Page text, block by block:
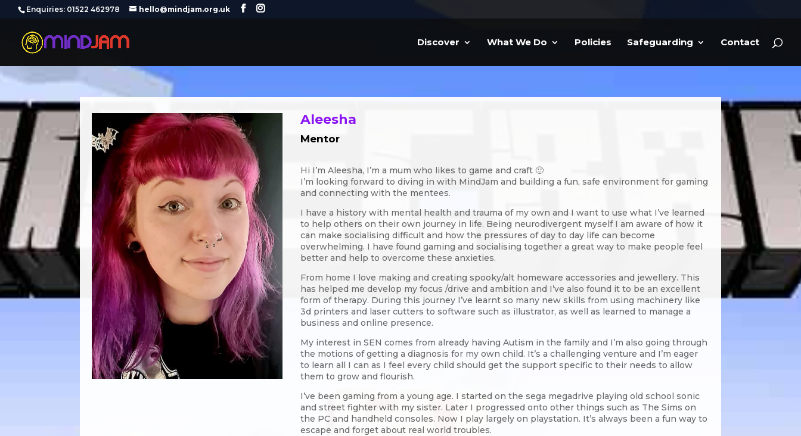
‪Enquiries: 01522 462978‬ hello@mindjam.org.uk
Discover What We Do Policies Safeguarding Contact
Aleesha
Mentor
Hi I’m Aleesha, I’m a mum who likes to game and craft 🙂
I’m looking forward to diving in with MindJam and building a fun, safe environment for gaming
and connecting with the mentees.
I have a history with mental health and trauma of my own and I want to use what I’ve learned
to help others on their own journey in life. Being neurodivergent myself I am aware of how it
can make socialising difficult and how the pressures of day to day life can become
overwhelming. I have found gaming and socialising together a great way to make people feel
better and help to overcome these anxieties.
From home I love making and creating spooky/alt homeware accessories and jewellery. This
has helped me develop my focus /drive and ambition and I’ve also found it to be an excellent
form of therapy. During this journey I’ve learnt so many new skills from using machinery like
3d printers and laser cutters to software such as illustrator, as well as learned to manage a
business and online presence.
My interest in SEN comes from already having Autism in the family and I’m also going through
the motions of getting a diagnosis for my own child. It’s a challenging venture and I’m eager
to learn all I can as I feel every child should get the support specific to their needs to allow
them to grow and flourish.
I’ve been gaming from a young age. I started on the sega megadrive playing old school sonic
and street fighter with my sister. Later I progressed onto other things such as The Sims on
the PC and handheld consoles. Now I play largely on playstation. It’s always been a fun way to
escape and forget about real world troubles.